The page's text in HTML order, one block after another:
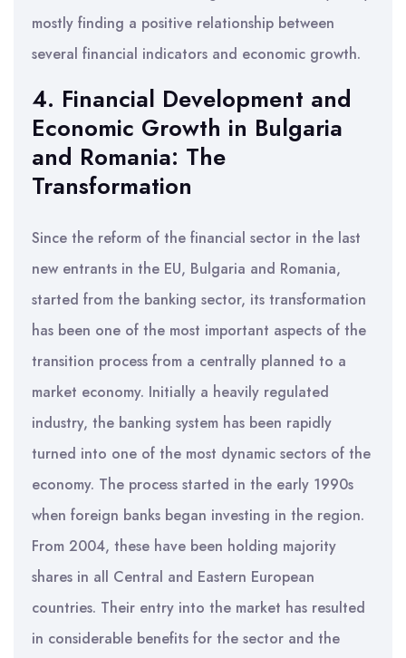
mostly finding a positive relationship between
several financial indicators and economic growth.
4. Financial Development and
Economic Growth in Bulgaria
and Romania: The
Transformation
Since the reform of the financial sector in the last
new entrants in the EU, Bulgaria and Romania,
started from the banking sector, its transformation
has been one of the most important aspects of the
transition process from a centrally planned to a
market economy. Initially a heavily regulated
industry, the banking system has been rapidly
turned into one of the most dynamic sectors of the
economy. The process started in the early 1990s
when foreign banks began investing in the region.
From 2004, these have been holding majority
shares in all Central and Eastern European
countries. Their entry into the market has resulted
in considerable benefits for the sector and the